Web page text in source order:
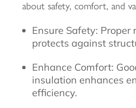
about safety, comfort, and
Ensure Safety: Proper
protects against
Enhance Comfort:
insulation enhances
efficiency.